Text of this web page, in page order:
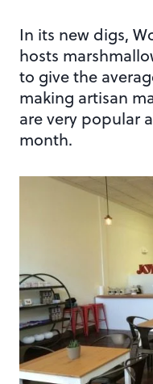
In its new digs,
hosts
to give the
making artisan
are very popular
month.